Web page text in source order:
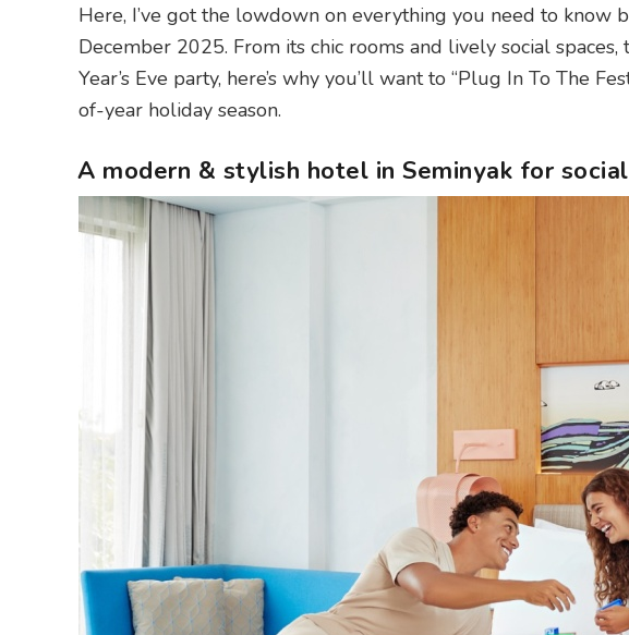
Here, I’ve got the lowdown on everything you need to know
December 2025. From its chic rooms and lively social
Year’s Eve party, here’s why you’ll want to “Plug In To The
of-year holiday season.
A modern & stylish hotel in Seminyak for